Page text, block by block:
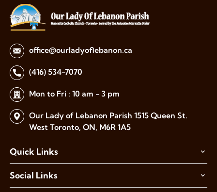
office@ourladyoflebanon.ca
(416) 534-7070
Mon to Fri : 10 am - 3 pm
Our Lady of Lebanon Parish 1515 Queen St.
West Toronto, ON, M6R 1A5
Quick Links
Social Links